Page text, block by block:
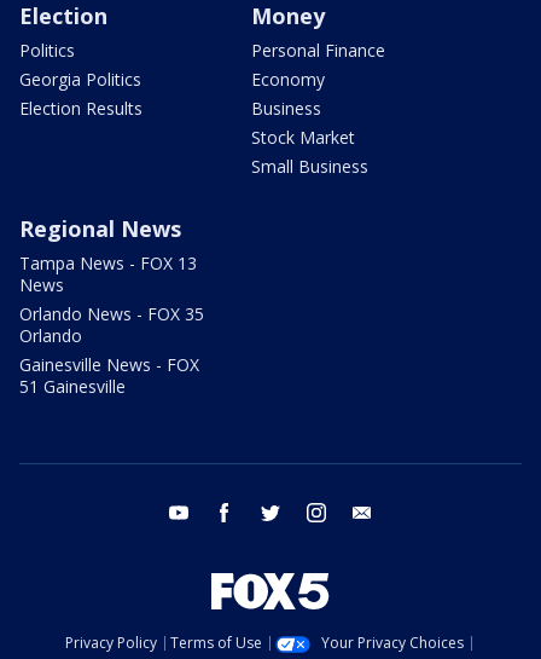
Election
Politics
Georgia Politics
Election Results
Money
Personal Finance
Economy
Business
Stock Market
Small Business
Regional News
Tampa News - FOX 13
News
Orlando News - FOX 35
Orlando
Gainesville News - FOX
51 Gainesville
youtube facebook twitter instagram
Privacy Policy Terms of Use
Your Privacy Choices